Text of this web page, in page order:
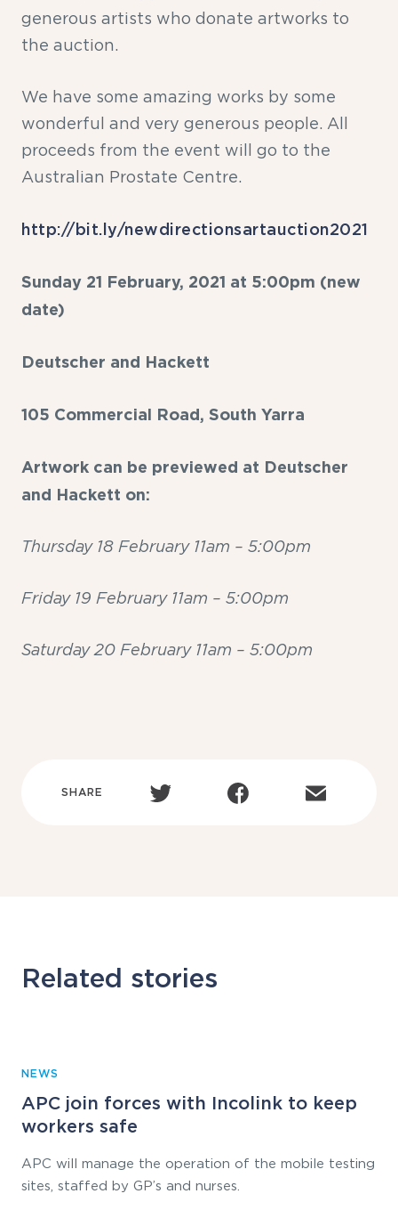
generous artists who donate artworks to
the auction.
We have some amazing works by some
wonderful and very generous people. All
proceeds from the event will go to the
Australian Prostate Centre.
http://bit.ly/newdirectionsartauction2021
Sunday 21 February, 2021 at 5:00pm (new
date)
Deutscher and Hackett
105 Commercial Road, South Yarra
Artwork can be previewed at Deutscher
and Hackett on:
Thursday 18 February 11am – 5:00pm
Friday 19 February 11am – 5:00pm
Saturday 20 February 11am – 5:00pm
SHARE
Related stories
NEWS
APC join forces with Incolink to keep
workers safe
APC will manage the operation of the mobile testing
sites, staffed by GP’s and nurses.